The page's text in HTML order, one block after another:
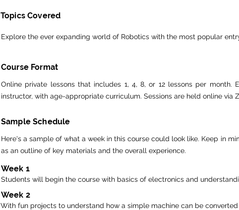
Topics Covered
Explore the ever expanding world of Robotics with the most popular
Course Format
Online private lessons that includes 1, 4, 8, or 12 lessons per
instructor, with age-appropriate curriculum. Sessions are held online via
Sample Schedule
Here's a sample of what a week in this course could look like. Keep in
as an outline of key materials and the overall experience.
Week 1
Students will begin the course with basics of electronics and
Week 2
With fun projects to understand how a simple machine can be